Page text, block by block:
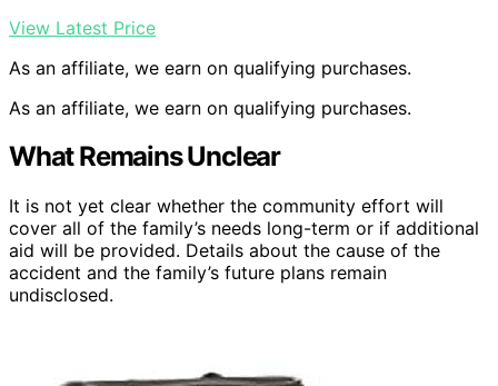
View Latest Price
As an affiliate, we earn on qualifying purchases.
As an affiliate, we earn on qualifying purchases.
What Remains Unclear
It is not yet clear whether the community effort will
cover all of the family’s needs long-term or if additional
aid will be provided. Details about the cause of the
accident and the family’s future plans remain
undisclosed.